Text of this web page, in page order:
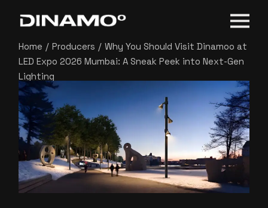
Home Producers
Why You Should Visit Dinamoo at
LED Expo 2026 Mumbai: A Sneak Peek into Next-Gen
Lighting